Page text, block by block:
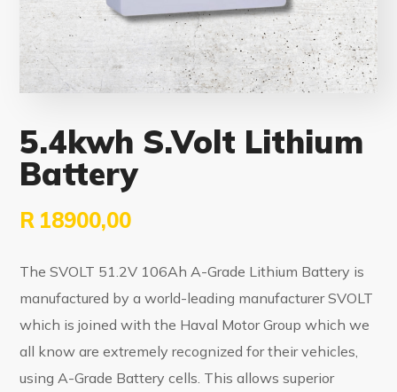
5.4kwh S.Volt Lithium
Battery
R 18900,00
The SVOLT 51.2V 106Ah A-Grade Lithium Battery is
manufactured by a world-leading manufacturer SVOLT
which is joined with the Haval Motor Group which we
all know are extremely recognized for their vehicles,
using A-Grade Battery cells. This allows superior